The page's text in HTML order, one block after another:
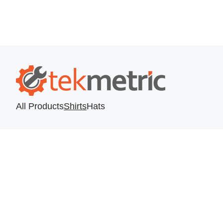
All ProductsShirtsHats